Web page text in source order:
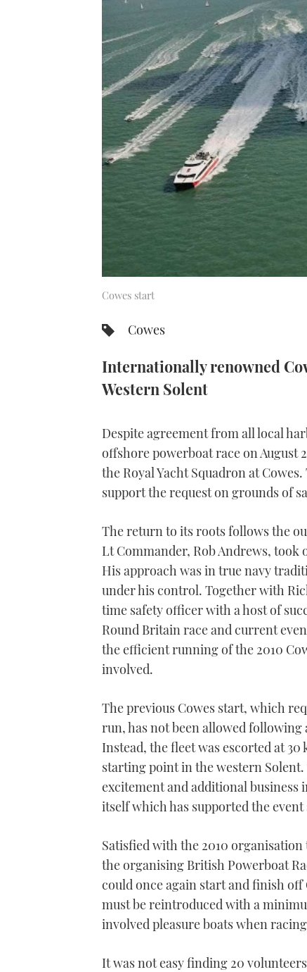
Cowes start
Cowes
Internationally renowned
Western Solent
Despite agreement from all local
offshore powerboat race on
the Royal Yacht Squadron at
support the request on grounds of
The return to its roots follows the
Lt Commander, Rob Andrews, took
His approach was in true navy
under his control. Together with
time safety officer with a host of
Round Britain race and current
the efficient running of the 2010
involved.
The previous Cowes start, which
run, has not been allowed
Instead, the fleet was escorted at
starting point in the western
excitement and additional
itself which has supported the event
Satisfied with the 2010
the organising British Powerboat
could once again start and finish
must be reintroduced with a
involved pleasure boats when
It was not easy finding 20